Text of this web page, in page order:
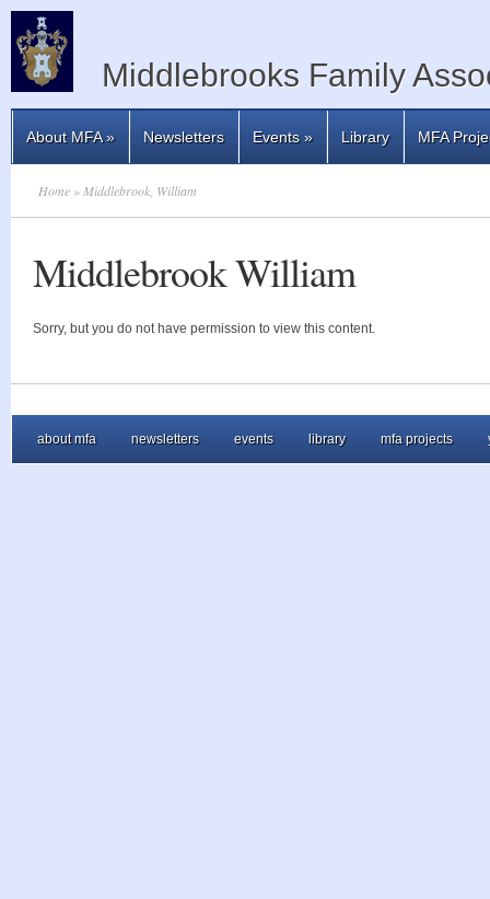
Middlebrooks Family
About MFA» Newsletters Events» Library MFA
Home » Middlebrook, William
Middlebrook William
Sorry, but you do not have permission to view this content.
about mfa newsletters events library mfa projects